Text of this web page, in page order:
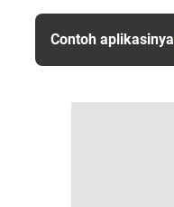
Contoh aplikasinya